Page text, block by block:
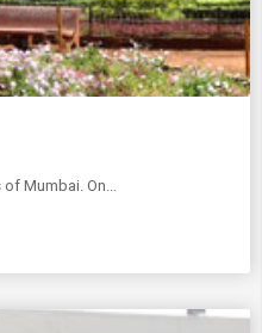
Mumbai. On...